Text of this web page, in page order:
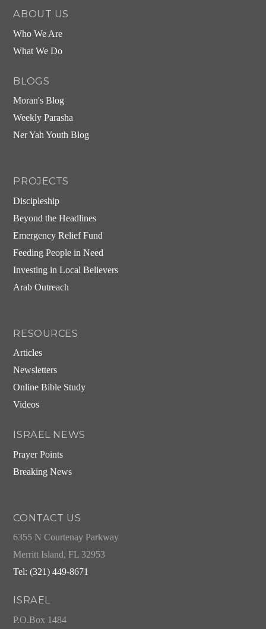
ABOUT US
Who We Are
What We Do
BLOGS
Moran's Blog
Weekly Parasha
Ner Yah Youth Blog
PROJECTS
Discipleship
Beyond the Headlines
Emergency Relief Fund
Feeding People in Need
Investing in Local Believers
Arab Outreach
RESOURCES
Articles
Newsletters
Online Bible Study
Videos
ISRAEL NEWS
Prayer Points
Breaking News
CONTACT US
6355 N Courtenay Parkway
Merritt Island, FL 32953
Tel: (321) 449-8671
ISRAEL
P.O.Box 1484